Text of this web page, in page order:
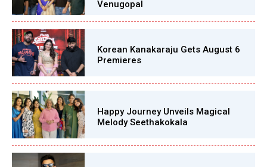
Venugopal
Korean Kanakaraju Gets August 6
Premieres
Happy Journey Unveils Magical
Melody Seethakokala